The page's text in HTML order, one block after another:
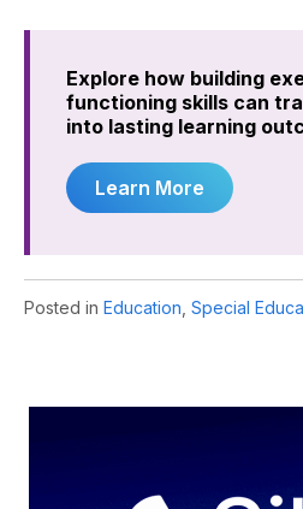
Explore how building
functioning skills can
into lasting learning
Learn More
Posted in Education Special